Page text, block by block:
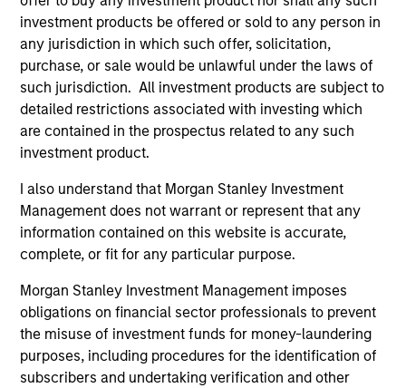
investment products be offered or sold to any person in
any jurisdiction in which such offer, solicitation,
purchase, or sale would be unlawful under the laws of
such jurisdiction. All investment products are subject to
detailed restrictions associated with investing which
are contained in the prospectus related to any such
investment product.
I also understand that Morgan Stanley Investment
Management does not warrant or represent that any
information contained on this website is accurate,
complete, or fit for any particular purpose.
Morgan Stanley Investment Management imposes
obligations on financial sector professionals to prevent
the misuse of investment funds for money-laundering
purposes, including procedures for the identification of
subscribers and undertaking verification and other
we see opportunities as valuations remain tight
and dispersion rises.
28-JUL-2026
Featured Insights